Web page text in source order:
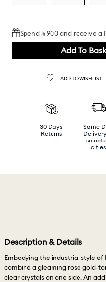
Spend ⃁ 900 and receive a
Add To
ADD TO WISHLIST
30 Days
Returns
Same
cities
Description & Details
Embodying the industrial style
combine a gleaming rose gold-
clear crystals on one side. An